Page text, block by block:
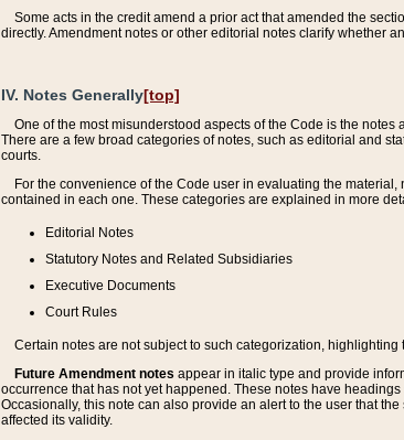
Some acts in the credit amend a prior act that amended the
directly. Amendment notes or other editorial notes clarify whether
IV. Notes Generally[top]
One of the most misunderstood aspects of the Code is the
There are a few broad categories of notes, such as editorial and
courts.
For the convenience of the Code user in evaluating the
contained in each one. These categories are explained in more
Editorial Notes
Statutory Notes and Related Subsidiaries
Executive Documents
Court Rules
Certain notes are not subject to such categorization,
Future Amendment notes appear in italic type and provide
occurrence that has not yet happened. These notes have
Occasionally, this note can also provide an alert to the user that
affected its validity.